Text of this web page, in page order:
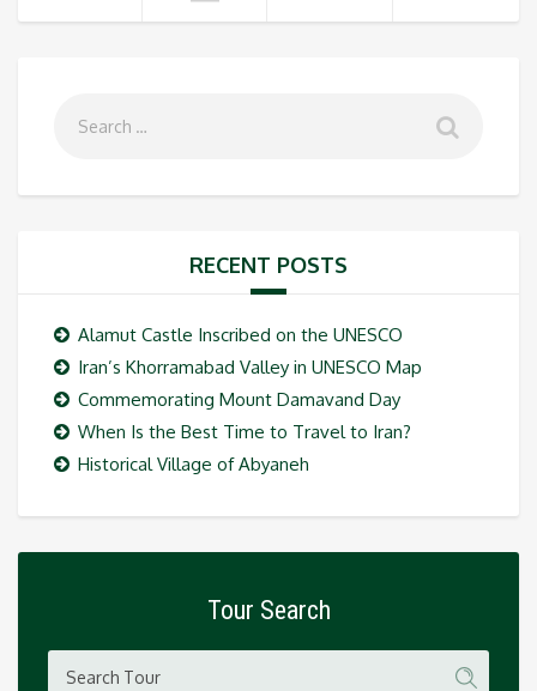
RECENT POSTS
Alamut Castle Inscribed on the UNESCO
Iran’s Khorramabad Valley in UNESCO Map
Commemorating Mount Damavand Day
When Is the Best Time to Travel to Iran?
Historical Village of Abyaneh
Tour Search